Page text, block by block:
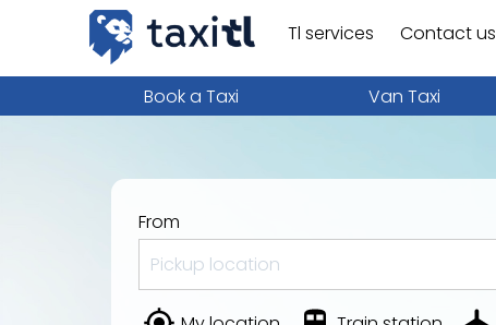
Tl services Contact us
Book a Taxi Van Taxi
From